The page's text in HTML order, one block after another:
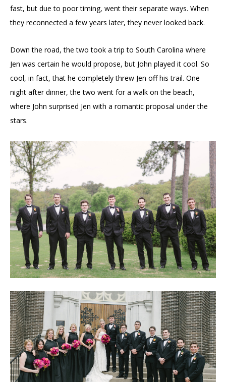
fast, but due to poor timing, went their separate ways. When
they reconnected a few years later, they never looked back.
Down the road, the two took a trip to South Carolina where
Jen was certain he would propose, but John played it cool. So
cool, in fact, that he completely threw Jen off his trail. One
night after dinner, the two went for a walk on the beach,
where John surprised Jen with a romantic proposal under the
stars.